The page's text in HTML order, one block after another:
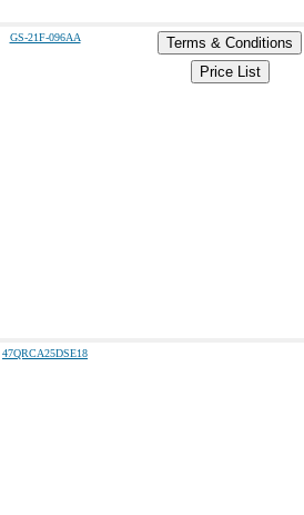
GS-21F-096AA
Terms & Conditions
Price List
47QRCA25DSE18